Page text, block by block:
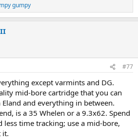
gumpy
#77
except varmints and DG.
mid-bore cartridge that you can
and everything in between.
is a 35 Whelen or a 9.3x62. Spend
time tracking; use a mid-bore,
it.